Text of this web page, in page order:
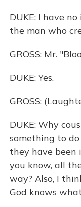
DUKE: I have
the man who
GROSS: Mr.
DUKE: Yes.
GROSS:
DUKE: Why
something to
they have been
you know, all
way? Also, I
God knows